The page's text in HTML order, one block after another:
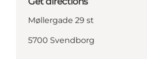
Møllergade 29 st
5700 Svendborg